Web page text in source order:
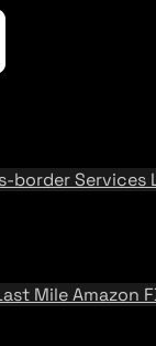
border Services
MileAmazon